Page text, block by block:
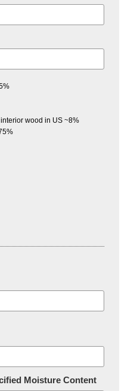
wood in US ~8%
Moisture Content